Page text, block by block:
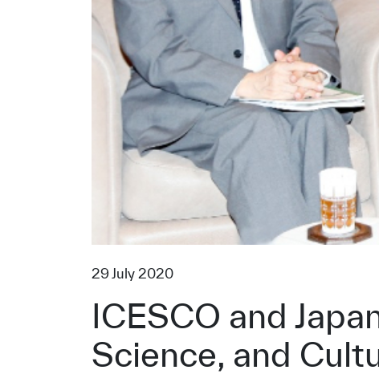
29 July 2020
ICESCO and
Science, and